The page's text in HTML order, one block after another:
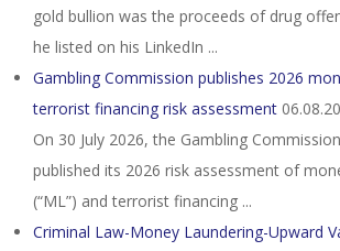
gold bullion was the proceeds of drug
he listed on his LinkedIn ...
Gambling Commission publishes 2026
terrorist financing risk assessment
On 30 July 2026, the Gambling
published its 2026 risk assessment of
(“ML”) and terrorist financing ...
Criminal Law-Money Laundering-Upward